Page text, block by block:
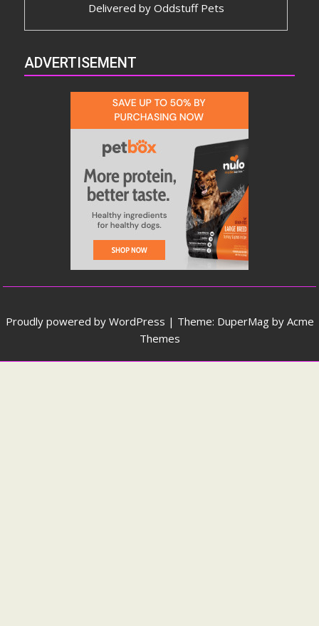
Delivered by Oddstuff Pets
ADVERTISEMENT
Proudly powered by WordPress | Theme: DuperMag by Acme
Themes